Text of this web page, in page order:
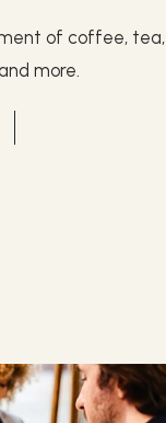
of coffee, tea,
more.